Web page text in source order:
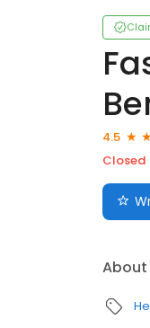
4.5
Closed
About